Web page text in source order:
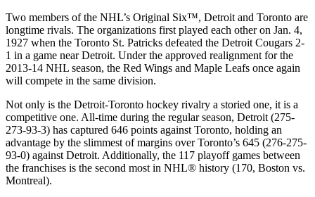
Two members of the NHL’s Original Six™, Detroit and Toronto are
longtime rivals. The organizations first played each other on Jan. 4,
1927 when the Toronto St. Patricks defeated the Detroit Cougars 2-
1 in a game near Detroit. Under the approved realignment for the
2013-14 NHL season, the Red Wings and Maple Leafs once again
will compete in the same division.
Not only is the Detroit-Toronto hockey rivalry a storied one, it is a
competitive one. All-time during the regular season, Detroit (275-
273-93-3) has captured 646 points against Toronto, holding an
advantage by the slimmest of margins over Toronto’s 645 (276-275-
93-0) against Detroit. Additionally, the 117 playoff games between
the franchises is the second most in NHL® history (170, Boston vs.
Montreal).